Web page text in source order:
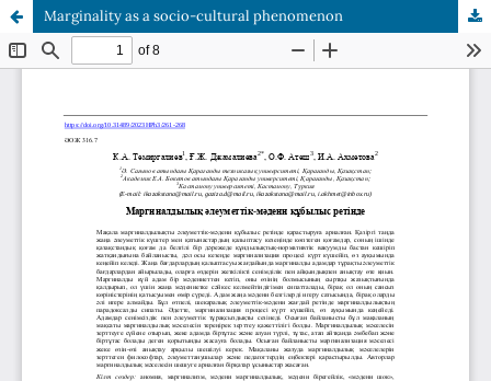
Marginality as a socio-cultural phenomenon